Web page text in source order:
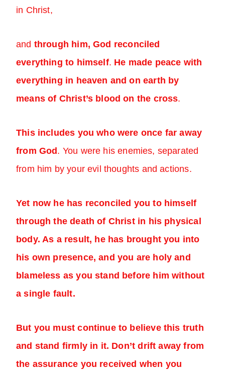
in Christ,
and through him, God reconciled
everything to himself. He made peace with
everything in heaven and on earth by
means of Christ’s blood on the cross.
This includes you who were once far away
from God . You were his enemies, separated
from him by your evil thoughts and actions.
Yet now he has reconciled you to himself
through the death of Christ in his physical
body. As a result, he has brought you into
his own presence, and you are holy and
blameless as you stand before him without
a single fault.
But you must continue to believe this truth
and stand firmly in it. Don’t drift away from
the assurance you received when you